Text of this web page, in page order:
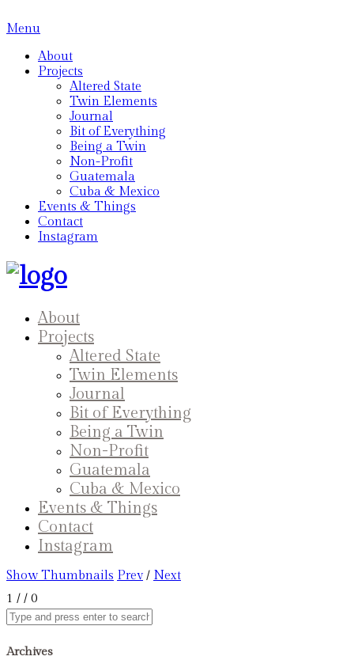
Menu
About
Projects
Altered State
Twin Elements
Journal
Bit of Everything
Being a Twin
Non-Profit
Guatemala
Cuba & Mexico
Events & Things
Contact
Instagram
About
Projects
Altered State
Twin Elements
Journal
Bit of Everything
Being a Twin
Non-Profit
Guatemala
Cuba & Mexico
Events & Things
Contact
Instagram
Show Thumbnails Prev / Next
1 / / 0
Archives